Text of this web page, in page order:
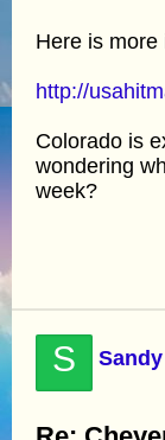
Here is more
http://
Colorado is
wondering
week?
S Sandy